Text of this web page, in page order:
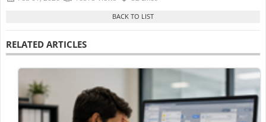
RELATED ARTICLES